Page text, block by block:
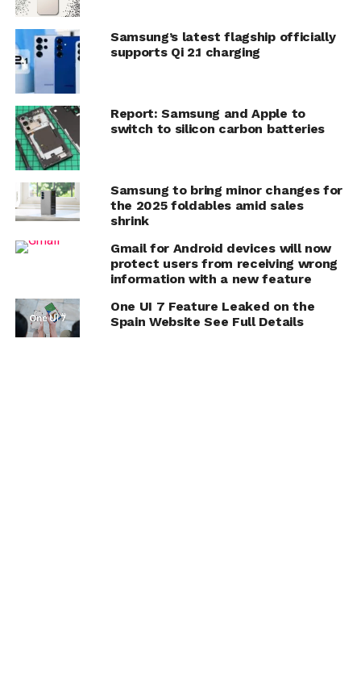
Samsung’s latest flagship officially
supports Qi 2.1 charging
Report: Samsung and Apple to
switch to silicon carbon batteries
Samsung to bring minor changes for
the 2025 foldables amid sales
shrink
Gmail for Android devices will now
protect users from receiving wrong
information with a new feature
One UI 7 Feature Leaked on the
Spain Website See Full Details